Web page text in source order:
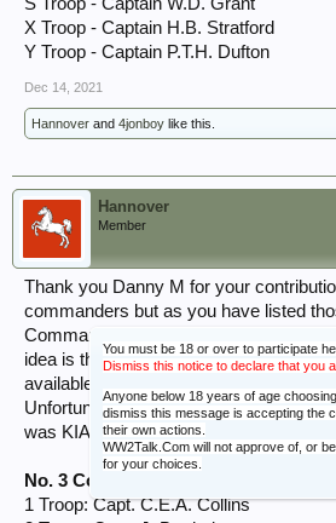
You must be 18 or over to participate
Dismiss this notice to declare that you
Anyone below 18 years of age
dismiss this message is accepting the
their own actions.
WW2Talk.Com will not approve of, or
for your choices.
X Troop - Captain H.B. Stratford
Y Troop - Captain P.T.H. Dufton
Dec 14, 2021
Hannover and 4jonboy like this.
Hannover
Member
Thank you Danny M for your
commanders but as you have listed
Commando I will list the Troop
idea is that I will collate all of the
available to everyone in the Resources
Unfortunately Y Troop commander
was KIA on D-Day.
No. 3 Commando
1 Troop: Capt. C.E.A. Collins